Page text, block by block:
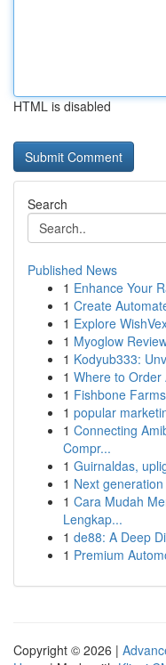
HTML is disabled
Search
Published News
1 Enhance Your
1 Create
1 Explore
1 Myoglow
1 Kodyub333:
1 Where to Order
1 Fishbone
1 popular
1 Connecting
Compr...
1 Guirnaldas,
1 Next
1 Cara Mudah
Lengkap...
1 de88: A Deep
1 Premium
Copyright © 2026 |